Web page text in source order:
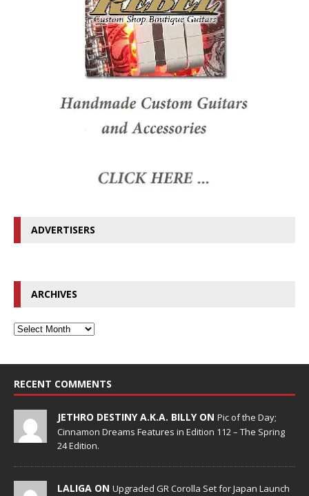
ADVERTISERS
ARCHIVES
RECENT COMMENTS
JETHRO DESTINY A.K.A. BILLY ON Pic of the Day;
Cinnamon Dreams Features in Edition 112 – The Spring
24 Edition.
LALIGA ON Upgraded GR Corolla Set for Japan Launch